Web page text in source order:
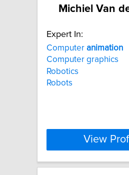
Michiel Van
Expert In:
Computer animation
Computer graphics
Robotics
Robots
View